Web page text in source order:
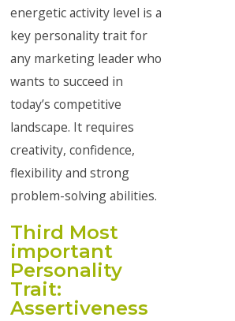
energetic activity level is a
key personality trait for
any marketing leader who
wants to succeed in
today’s competitive
landscape. It requires
creativity, confidence,
flexibility and strong
problem-solving abilities.
Third Most
important
Personality
Trait:
Assertiveness